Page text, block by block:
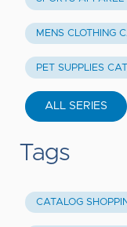
MENS CLOTHING
PET SUPPLIES
ALL SERIES
Tags
CATALOG